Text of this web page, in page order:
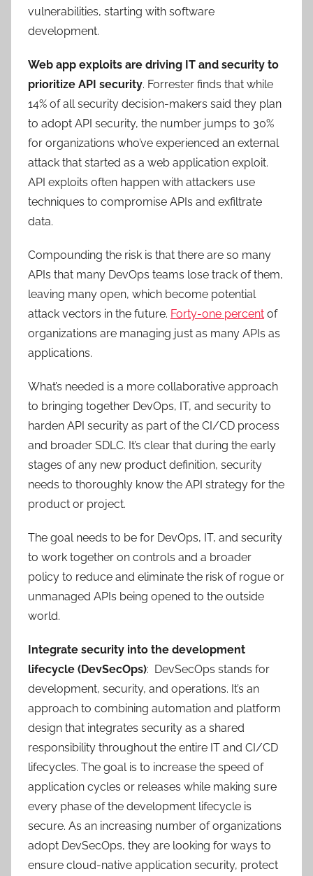
vulnerabilities, starting with software
development.
Web app exploits are driving IT and security to
prioritize API security. Forrester finds that while
14% of all security decision-makers said they plan
to adopt API security, the number jumps to 30%
for organizations who’ve experienced an external
attack that started as a web application exploit.
API exploits often happen with attackers use
techniques to compromise APIs and exfiltrate
data.
Compounding the risk is that there are so many
APIs that many DevOps teams lose track of them,
leaving many open, which become potential
attack vectors in the future. Forty-one percent of
organizations are managing just as many APIs as
applications.
What’s needed is a more collaborative approach
to bringing together DevOps, IT, and security to
harden API security as part of the CI/CD process
and broader SDLC. It’s clear that during the early
stages of any new product definition, security
needs to thoroughly know the API strategy for the
product or project.
The goal needs to be for DevOps, IT, and security
to work together on controls and a broader
policy to reduce and eliminate the risk of rogue or
unmanaged APIs being opened to the outside
world.
Integrate security into the development
lifecycle (DevSecOps): DevSecOps stands for
development, security, and operations. It’s an
approach to combining automation and platform
design that integrates security as a shared
responsibility throughout the entire IT and CI/CD
lifecycles. The goal is to increase the speed of
application cycles or releases while making sure
every phase of the development lifecycle is
secure. As an increasing number of organizations
adopt DevSecOps, they are looking for ways to
ensure cloud-native application security, protect